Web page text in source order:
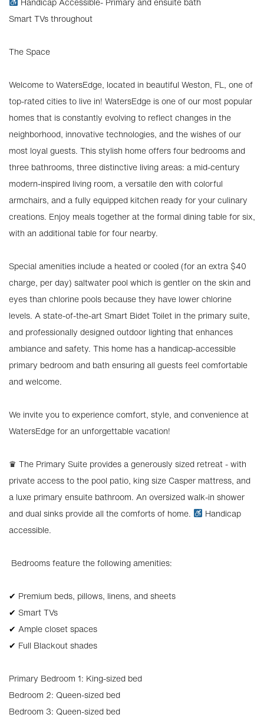
Smart TVs throughout
The Space
Welcome to WatersEdge, located in beautiful Weston, FL, one of
top-rated cities to live in! WatersEdge is one of our most popular
homes that is constantly evolving to reflect changes in the
neighborhood, innovative technologies, and the wishes of our
most loyal guests. This stylish home offers four bedrooms and
three bathrooms, three distinctive living areas: a mid-century
modern-inspired living room, a versatile den with colorful
armchairs, and a fully equipped kitchen ready for your culinary
creations. Enjoy meals together at the formal dining table for six,
with an additional table for four nearby.
Special amenities include a heated or cooled (for an extra $40
charge, per day) saltwater pool which is gentler on the skin and
eyes than chlorine pools because they have lower chlorine
levels. A state-of-the-art Smart Bidet Toilet in the primary suite,
and professionally designed outdoor lighting that enhances
ambiance and safety. This home has a handicap-accessible
primary bedroom and bath ensuring all guests feel comfortable
and welcome.
We invite you to experience comfort, style, and convenience at
WatersEdge for an unforgettable vacation!
♛ The Primary Suite provides a generously sized retreat - with
private access to the pool patio, king size Casper mattress, and
a luxe primary ensuite bathroom. An oversized walk-in shower
and dual sinks provide all the comforts of home.
Handicap
accessible.
️ Bedrooms feature the following amenities:
✔ Premium beds, pillows, linens, and sheets
✔ Smart TVs
✔ Ample closet spaces
✔ Full Blackout shades
Primary Bedroom 1: King-sized bed
Bedroom 2: Queen-sized bed
Bedroom 3: Queen-sized bed